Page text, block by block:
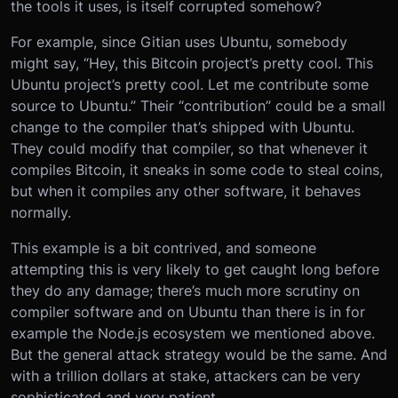
the tools it uses, is itself corrupted somehow?
For example, since Gitian uses Ubuntu, somebody
might say, “Hey, this Bitcoin project’s pretty cool. This
Ubuntu project’s pretty cool. Let me contribute some
source to Ubuntu.” Their “contribution” could be a small
change to the compiler that’s shipped with Ubuntu.
They could modify that compiler, so that whenever it
compiles Bitcoin, it sneaks in some code to steal coins,
but when it compiles any other software, it behaves
normally.
This example is a bit contrived, and someone
attempting this is very likely to get caught long before
they do any damage; there’s much more scrutiny on
compiler software and on Ubuntu than there is in for
example the Node.js ecosystem we mentioned above.
But the general attack strategy would be the same. And
with a trillion dollars at stake, attackers can be very